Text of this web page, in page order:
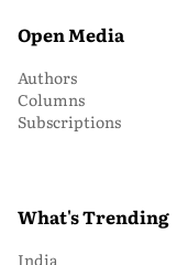
Open Media
Authors
Columns
Subscriptions
What's Trending
India